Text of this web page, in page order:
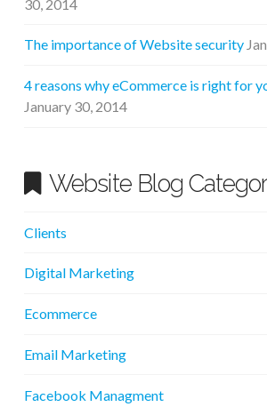
30, 2014
The importance of Website security
4 reasons why eCommerce is right for
January 30, 2014
Website Blog
Clients
Digital Marketing
Ecommerce
Email Marketing
Facebook Managment